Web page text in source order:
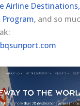
Airline Destinations,
, and so